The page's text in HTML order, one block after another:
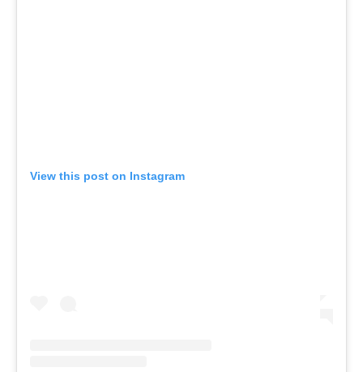
View this post on Instagram